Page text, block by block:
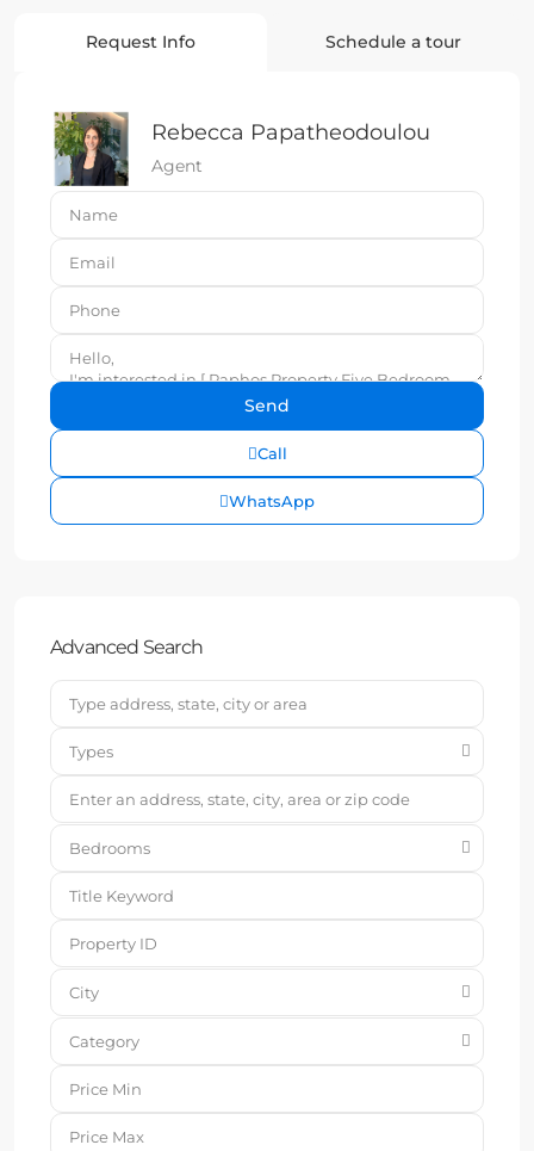
Request Info Schedule a tour
Rebecca Papatheodoulou
Agent
Call
WhatsApp
Advanced Search
Types
Bedrooms
City
Category